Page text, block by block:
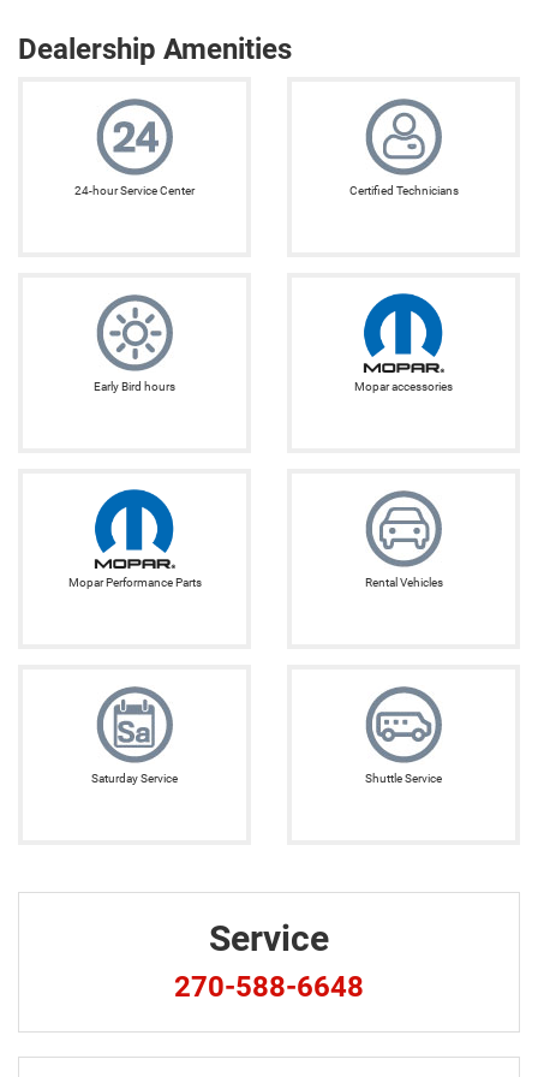
Dealership Amenities
24-hour Service Center Certified Technicians
Early Bird hours Mopar accessories
Mopar Performance Parts Rental Vehicles
Saturday Service Shuttle Service
Service
270-588-6648